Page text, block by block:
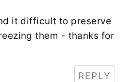
it difficult to preserve
them - thanks for
REPLY